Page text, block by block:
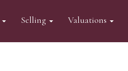
Selling Valuations